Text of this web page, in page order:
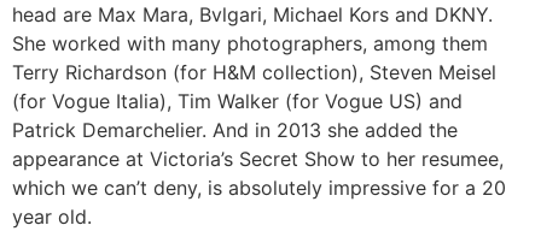
head are Max Mara, Bvlgari, Michael Kors and DKNY.
She worked with many photographers, among them
Terry Richardson (for H&M collection), Steven Meisel
(for Vogue Italia), Tim Walker (for Vogue US) and
Patrick Demarchelier. And in 2013 she added the
appearance at Victoria’s Secret Show to her resumee,
which we can’t deny, is absolutely impressive for a 20
year old.